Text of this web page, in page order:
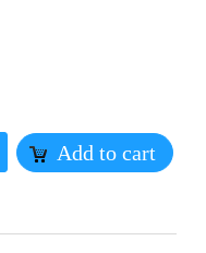
Add to cart